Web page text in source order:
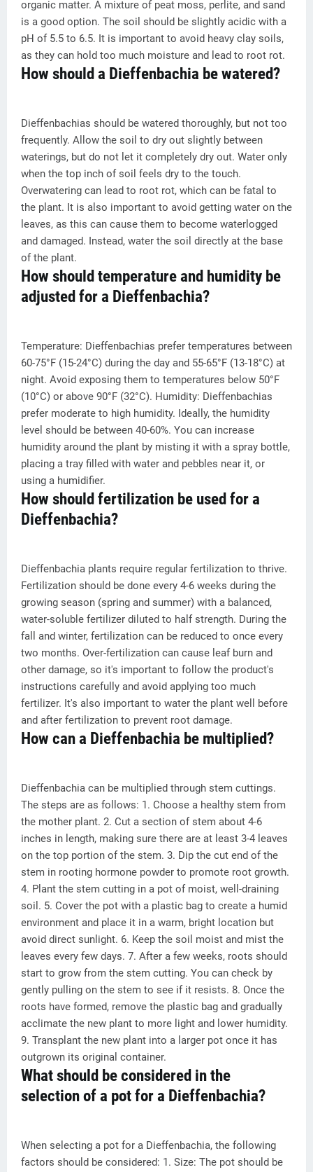
organic matter. A mixture of peat moss, perlite, and sand
is a good option. The soil should be slightly acidic with a
pH of 5.5 to 6.5. It is important to avoid heavy clay soils,
as they can hold too much moisture and lead to root rot.
How should a Dieffenbachia be watered?
Dieffenbachias should be watered thoroughly, but not too
frequently. Allow the soil to dry out slightly between
waterings, but do not let it completely dry out. Water only
when the top inch of soil feels dry to the touch.
Overwatering can lead to root rot, which can be fatal to
the plant. It is also important to avoid getting water on the
leaves, as this can cause them to become waterlogged
and damaged. Instead, water the soil directly at the base
of the plant.
How should temperature and humidity be
adjusted for a Dieffenbachia?
Temperature: Dieffenbachias prefer temperatures between
60-75°F (15-24°C) during the day and 55-65°F (13-18°C) at
night. Avoid exposing them to temperatures below 50°F
(10°C) or above 90°F (32°C). Humidity: Dieffenbachias
prefer moderate to high humidity. Ideally, the humidity
level should be between 40-60%. You can increase
humidity around the plant by misting it with a spray bottle,
placing a tray filled with water and pebbles near it, or
using a humidifier.
How should fertilization be used for a
Dieffenbachia?
Dieffenbachia plants require regular fertilization to thrive.
Fertilization should be done every 4-6 weeks during the
growing season (spring and summer) with a balanced,
water-soluble fertilizer diluted to half strength. During the
fall and winter, fertilization can be reduced to once every
two months. Over-fertilization can cause leaf burn and
other damage, so it's important to follow the product's
instructions carefully and avoid applying too much
fertilizer. It's also important to water the plant well before
and after fertilization to prevent root damage.
How can a Dieffenbachia be multiplied?
Dieffenbachia can be multiplied through stem cuttings.
The steps are as follows: 1. Choose a healthy stem from
the mother plant. 2. Cut a section of stem about 4-6
inches in length, making sure there are at least 3-4 leaves
on the top portion of the stem. 3. Dip the cut end of the
stem in rooting hormone powder to promote root growth.
4. Plant the stem cutting in a pot of moist, well-draining
soil. 5. Cover the pot with a plastic bag to create a humid
environment and place it in a warm, bright location but
avoid direct sunlight. 6. Keep the soil moist and mist the
leaves every few days. 7. After a few weeks, roots should
start to grow from the stem cutting. You can check by
gently pulling on the stem to see if it resists. 8. Once the
roots have formed, remove the plastic bag and gradually
acclimate the new plant to more light and lower humidity.
9. Transplant the new plant into a larger pot once it has
outgrown its original container.
What should be considered in the
selection of a pot for a Dieffenbachia?
When selecting a pot for a Dieffenbachia, the following
factors should be considered: 1. Size: The pot should be